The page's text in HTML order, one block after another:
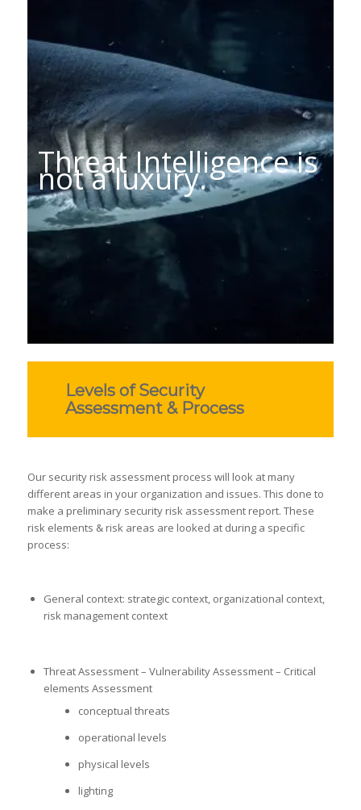
Threat Intelligence is
not a luxury.
Levels of Security
Assessment & Process
Our security risk assessment process will look at many
different areas in your organization and issues. This done to
make a preliminary security risk assessment report. These
risk elements & risk areas are looked at during a specific
process:
General context: strategic context, organizational context,
risk management context
Threat Assessment – Vulnerability Assessment – Critical
elements Assessment
conceptual threats
operational levels
physical levels
lighting